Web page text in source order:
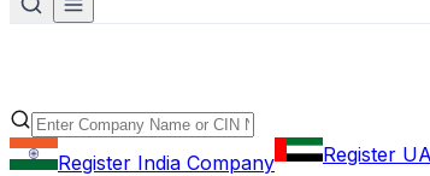
Register India Company Register